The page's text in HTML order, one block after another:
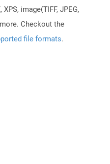
image(TIFF, JPEG,
Checkout the
file formats.